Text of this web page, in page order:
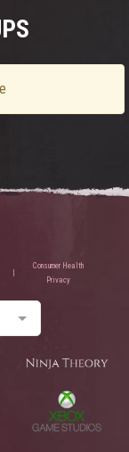
Consumer Health
Privacy